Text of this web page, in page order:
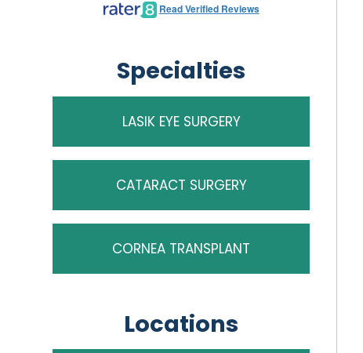
Read Verified Reviews
Specialties
LASIK EYE SURGERY
CATARACT SURGERY
CORNEA TRANSPLANT
Locations